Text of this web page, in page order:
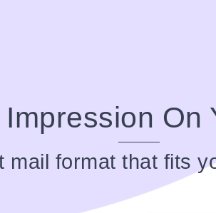
On
mail format that fits